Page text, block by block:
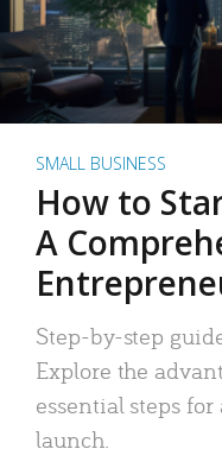
SMALL BUSINESS
How to
A
Step-by-step
Explore the
essential steps for
launch.